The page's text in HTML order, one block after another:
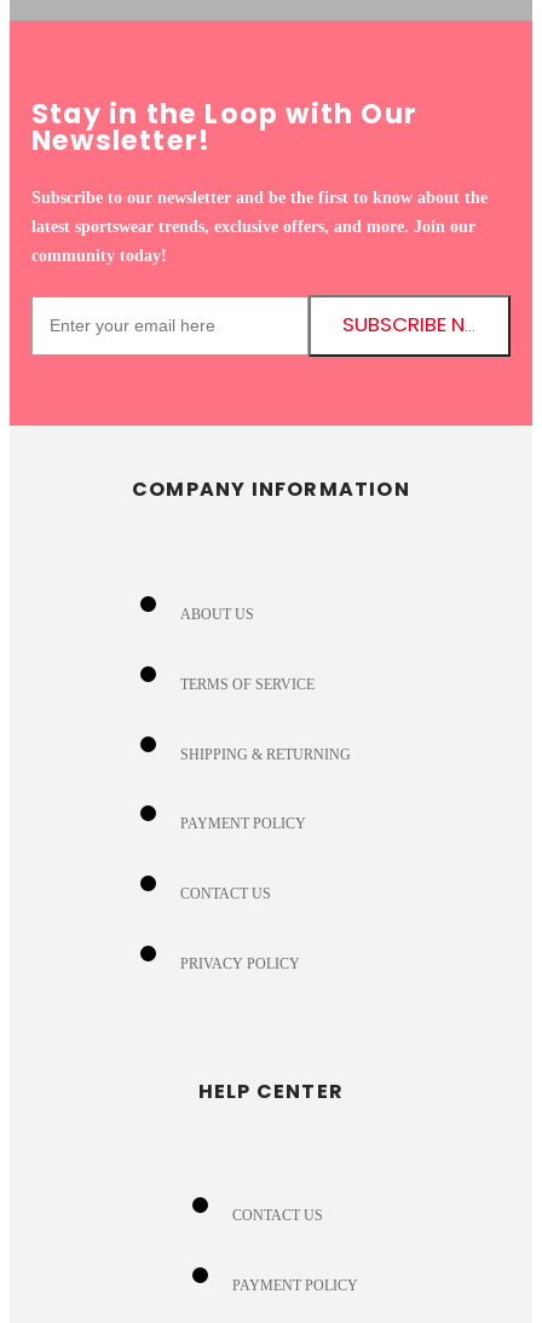
Stay in the Loop with Our
Newsletter!
Subscribe to our newsletter and be the first to know about the
latest sportswear trends, exclusive offers, and more. Join our
community today!
SUBSCRIBE NOW!
COMPANY INFORMATION
ABOUT US
TERMS OF SERVICE
SHIPPING & RETURNING
PAYMENT POLICY
CONTACT US
PRIVACY POLICY
HELP CENTER
CONTACT US
PAYMENT POLICY